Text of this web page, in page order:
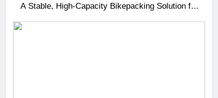
A Stable, High‑Capacity Bikepacking Solution for